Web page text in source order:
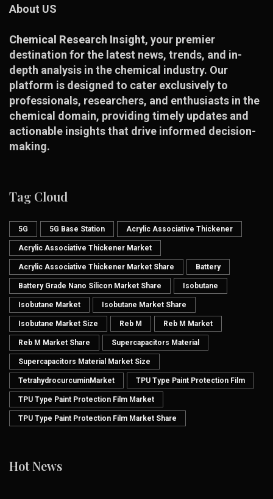
About US
Chemical Research Insight, your premier
destination for the latest news, trends, and in-
depth analysis in the chemical industry. Our
platform is designed to cater exclusively to
professionals, researchers, and enthusiasts in the
chemical domain, providing timely updates and
actionable insights that drive informed decision-
making.
Tag Cloud
5G 5G Base Station Acrylic Associative Thickener
Acrylic Associative Thickener Market
Acrylic Associative Thickener Market Share Battery
Battery Grade Nano Silicon Market Share Isobutane
Isobutane Market Isobutane Market Share
Isobutane Market Size Reb M Reb M Market
Reb M Market Share Supercapacitors Material
Supercapacitors Material Market Size
TetrahydrocurcuminMarket TPU Type Paint Protection Film
TPU Type Paint Protection Film Market
TPU Type Paint Protection Film Market Share
Hot News